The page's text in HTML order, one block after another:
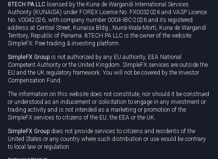
8TECH PA LLC licensed by the Kuna de Wargandí International Services
Authority (KUNAISA) under FOREX Licence No. FX0032026 and VASP Licence
No. V0042026, with company number 0004-IBC-2026 and its registered
address at Central Street, Kunaisa Bldg., Nurrá-Wala-Mortí, Kuna de Wargandí
Territory, Republic of Panama. 8TECH PA LLC is the owner of the website
SimpleFX: Free trading & investing platform.
SimpleFX Group is not authorized by any EU authority, EEA National
Competent Authority or the United Kingdom. SimpleFX services are outside the
EU and the UK regulatory framework. You will not be covered by the Investor
Compensation Fund.
The information on this website does not constitute, nor should it be construed
or understood as an inducement or solicitation to engage in any investment or
trading activity and is not intended as a marketing or promotion of the
SimpleFX services to citizens of the EU, the EEA or the UK.
SimpleFX Group does not provide services to citizens and residents of the
United States or any country where such distribution or use would be contrary
to local law or regulation.